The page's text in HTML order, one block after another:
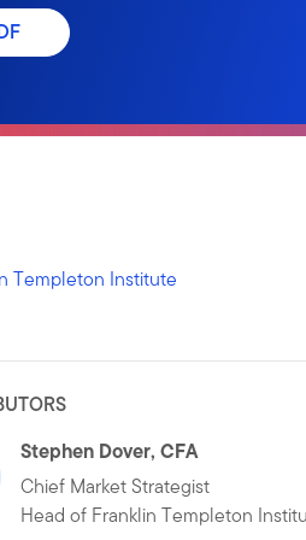
Stephen Dover, CFA
Chief Market Strategist
Head of Franklin Templeton